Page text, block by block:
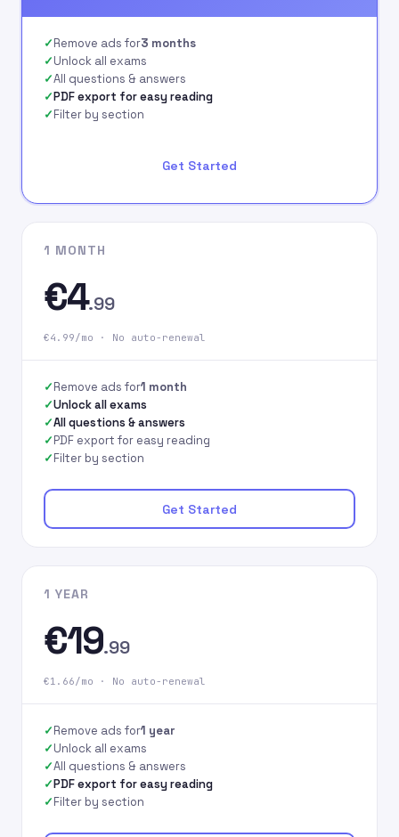
1 MONTH
€4.99
€4.99/mo · No auto-renewal
Remove ads for1 month
Unlock all exams
All questions & answers
PDF export for easy reading
Filter by section
Get Started
Remove ads for3 months
Unlock all exams
All questions & answers
PDF export for easy reading
Filter by section
Get Started
1 YEAR
€19.99
€1.66/mo · No auto-renewal
Remove ads for1 year
Unlock all exams
All questions & answers
PDF export for easy reading
Filter by section
signing up on our